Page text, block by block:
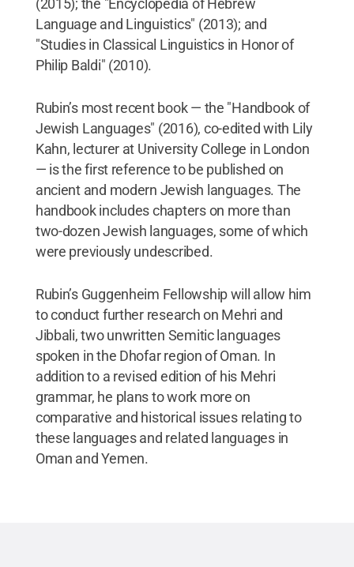
(2015); the "Encyclopedia of Hebrew
Language and Linguistics" (2013); and
"Studies in Classical Linguistics in Honor of
Philip Baldi" (2010).
Rubin’s most recent book — the "Handbook of
Jewish Languages" (2016), co-edited with Lily
Kahn, lecturer at University College in London
— is the first reference to be published on
ancient and modern Jewish languages. The
handbook includes chapters on more than
two-dozen Jewish languages, some of which
were previously undescribed.
Rubin’s Guggenheim Fellowship will allow him
to conduct further research on Mehri and
Jibbali, two unwritten Semitic languages
spoken in the Dhofar region of Oman. In
addition to a revised edition of his Mehri
grammar, he plans to work more on
comparative and historical issues relating to
these languages and related languages in
Oman and Yemen.